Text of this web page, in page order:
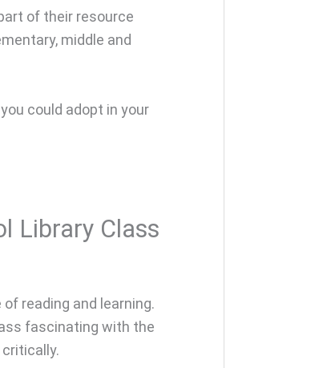
of their resource
middle and
could adopt in your
Library Class
reading and learning.
fascinating with the